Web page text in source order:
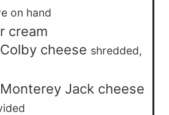
on hand
cream
Colby cheese shredded,
Monterey Jack cheese